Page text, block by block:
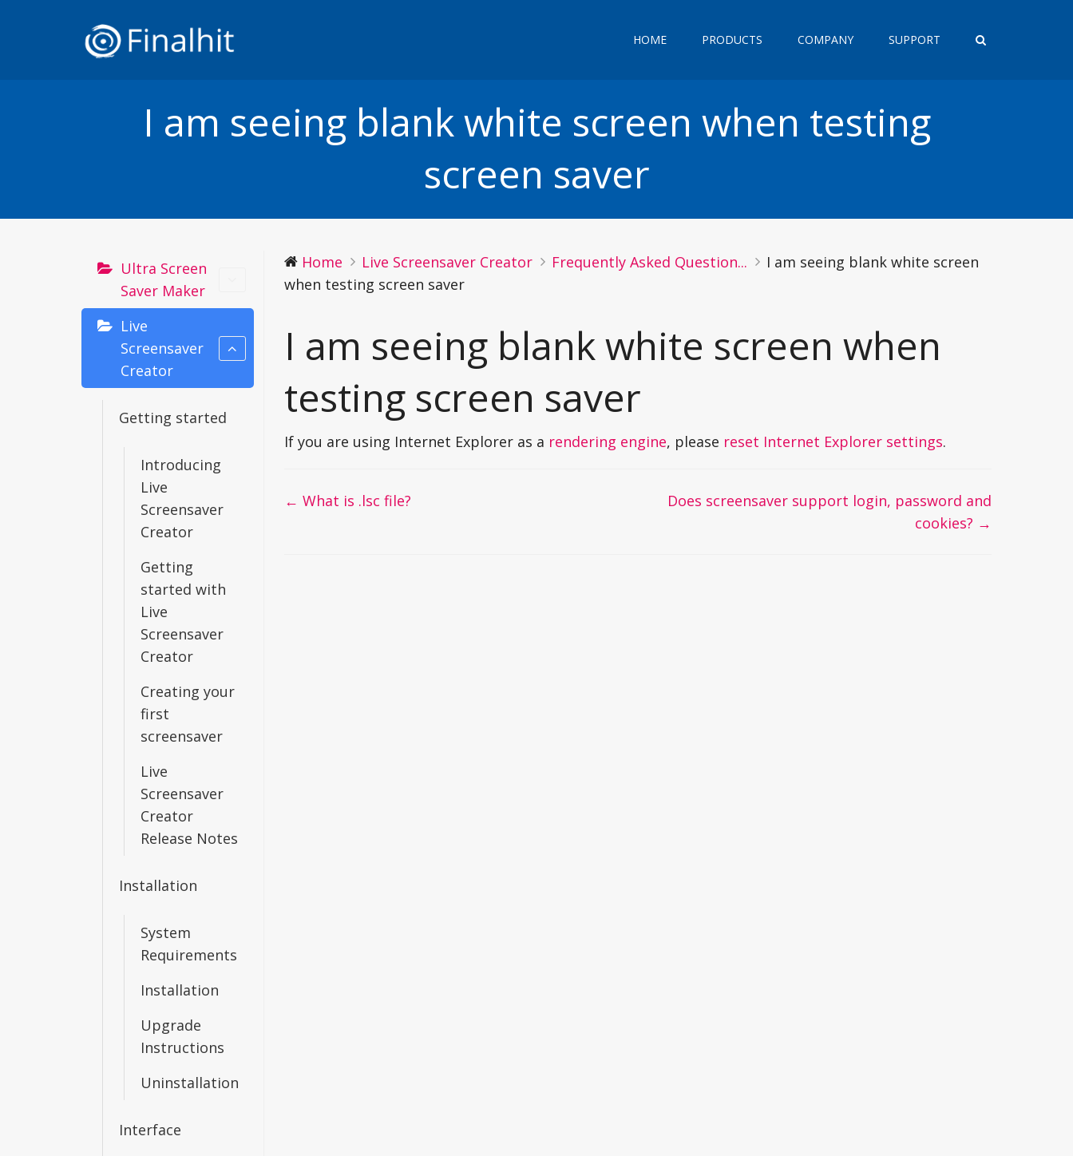
HOME PRODUCTS COMPANY SUPPORT
I am seeing blank white screen when testing
screen saver
Ultra Screen
Saver Maker
Live
Screensaver
Creator
Getting started
Introducing
Live
Screensaver
Creator
Getting
started with
Live
Screensaver
Creator
Creating your
first
screensaver
Live
Screensaver
Creator
Release Notes
Installation
System
Requirements
Installation
Upgrade
Instructions
Uninstallation
Interface
Home Live Screensaver Creator Frequently Asked Question...
I am seeing blank white screen
when testing screen saver
I am seeing blank white screen when
testing screen saver
If you are using Internet Explorer as a rendering engine, please reset Internet Explorer settings.
Doc
← What is .lsc file?
Does screensaver support login, password and
cookies? →